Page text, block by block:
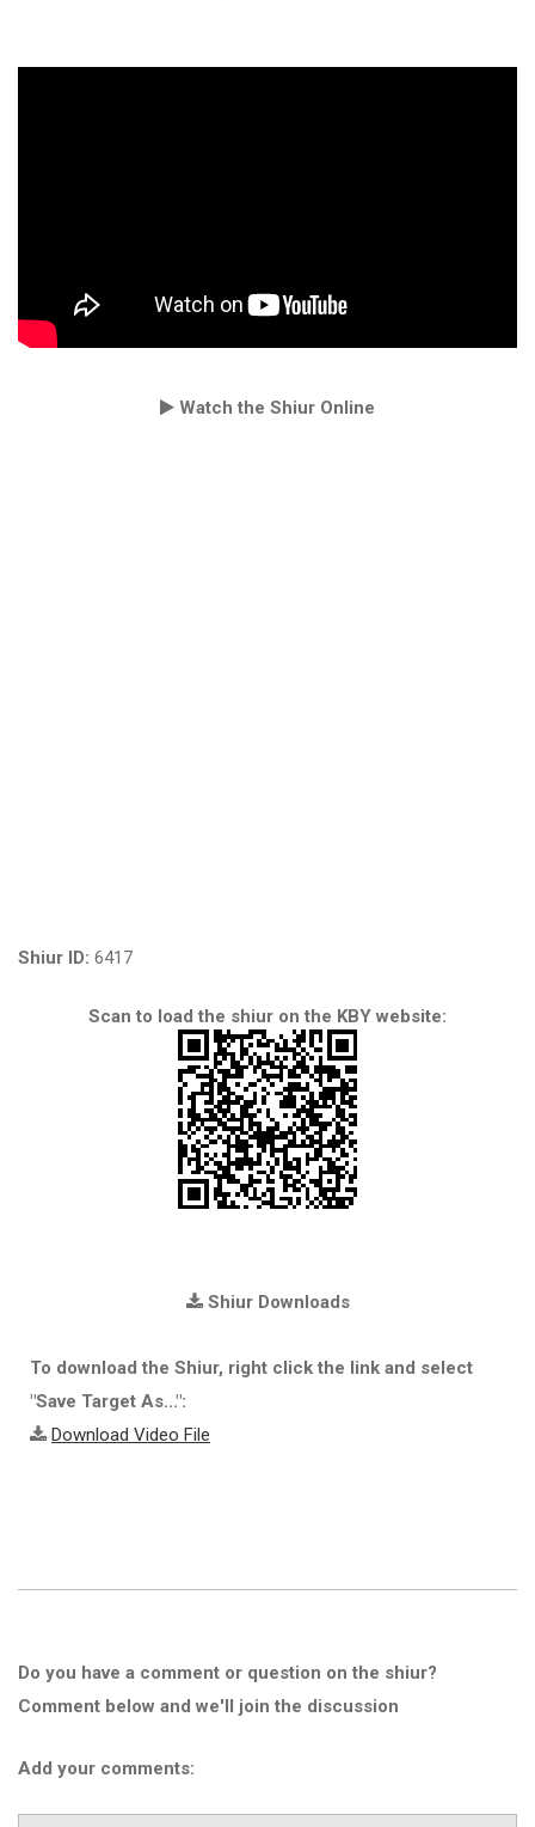
Watch the Shiur Online
Shiur ID: 6417
Scan to load the shiur on the KBY website:
Shiur Downloads
To download the Shiur, right click the link and select
"Save Target As...":
Download Video File
Do you have a comment or question on the shiur?
Comment below and we'll join the discussion
Add your comments: